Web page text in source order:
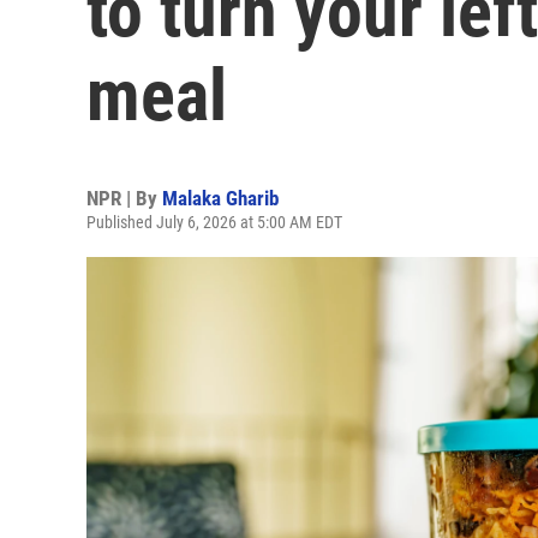
meal
NPR | By Malaka Gharib
Published July 6, 2026 at 5:00 AM EDT